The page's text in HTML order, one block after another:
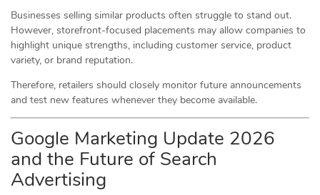
Businesses selling similar products often struggle to stand out.
However, storefront-focused placements may allow companies to
highlight unique strengths, including customer service, product
variety, or brand reputation.
Therefore, retailers should closely monitor future announcements
and test new features whenever they become available.
Google Marketing Update 2026
and the Future of Search
Advertising